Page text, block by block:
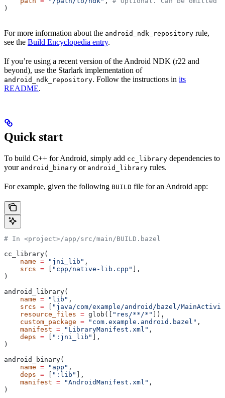
)
For more information about the android_ndk_repository rule,
see the Build Encyclopedia entry.
If you’re using a recent version of the Android NDK (r22 and
beyond), use the Starlark implementation of
android_ndk_repository. Follow the instructions in its
README.
Quick start
To build C++ for Android, simply add cc_library dependencies to
your android_binary or android_library rules.
For example, given the following BUILD file for an Android app:
# In <project>/app/src/main/BUILD.bazel
cc_library(
    name
= "jni_lib" ,
    srcs
= "cpp/native-lib.cpp"
],
)
android_library(
    name
= "lib" ,
    srcs
=
"java/com/example/android/bazel/
    resource_files
= glob([ "res/**/*"
]),
    custom_package
= "com.example.android.bazel" ,
    manifest
= "LibraryManifest.xml" ,
    deps
= ":jni_lib"
],
)
android_binary(
    name
= "app" ,
    deps
= ":lib"
],
    manifest
= "AndroidManifest.xml" ,
)